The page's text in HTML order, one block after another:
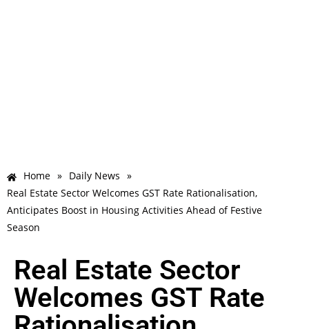
Home » Daily News »
Real Estate Sector Welcomes GST Rate Rationalisation,
Anticipates Boost in Housing Activities Ahead of Festive
Season
Real Estate Sector
Welcomes GST Rate